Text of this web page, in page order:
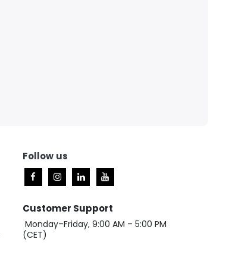
Follow us
Customer Support
Monday–Friday, 9:00 AM – 5:00 PM
(CET)